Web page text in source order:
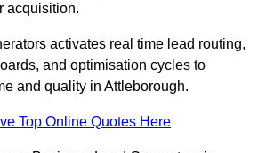
acquisition.
activates real time lead routing,
and optimisation cycles to
and quality in Attleborough.
Top Online Quotes Here